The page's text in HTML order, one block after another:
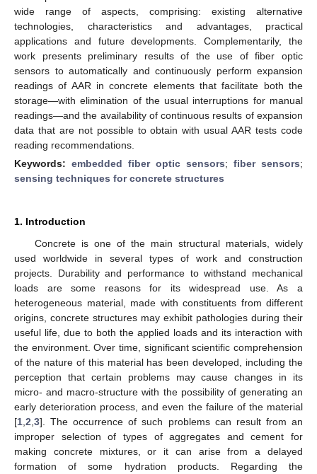
wide range of aspects, comprising: existing alternative
technologies, characteristics and advantages, practical
applications and future developments. Complementarily, the
work presents preliminary results of the use of fiber optic
sensors to automatically and continuously perform expansion
readings of AAR in concrete elements that facilitate both the
storage—with elimination of the usual interruptions for manual
readings—and the availability of continuous results of expansion
data that are not possible to obtain with usual AAR tests code
reading recommendations.
Keywords: embedded fiber optic sensors; fiber sensors;
sensing techniques for concrete structures
1. Introduction
Concrete is one of the main structural materials, widely
used worldwide in several types of work and construction
projects. Durability and performance to withstand mechanical
loads are some reasons for its widespread use. As a
heterogeneous material, made with constituents from different
origins, concrete structures may exhibit pathologies during their
useful life, due to both the applied loads and its interaction with
the environment. Over time, significant scientific comprehension
of the nature of this material has been developed, including the
perception that certain problems may cause changes in its
micro- and macro-structure with the possibility of generating an
early deterioration process, and even the failure of the material
[1 2 3]. The occurrence of such problems can result from an
improper selection of types of aggregates and cement for
making concrete mixtures, or it can arise from a delayed
formation of some hydration products. Regarding the